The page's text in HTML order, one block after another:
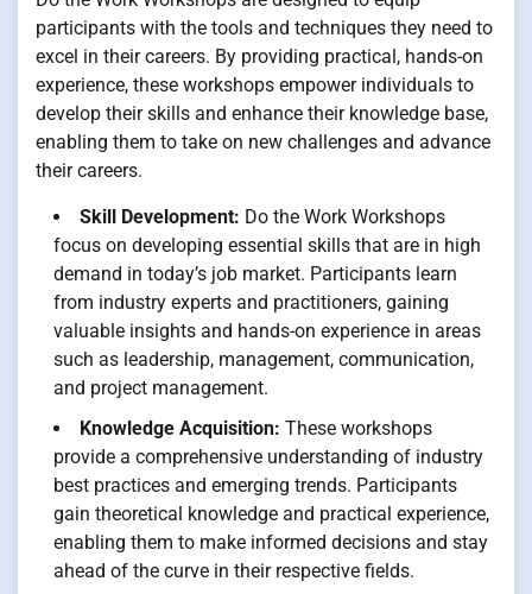
participants with the tools and techniques they need to
excel in their careers. By providing practical, hands-on
experience, these workshops empower individuals to
develop their skills and enhance their knowledge base,
enabling them to take on new challenges and advance
their careers.
Skill Development: Do the Work Workshops
focus on developing essential skills that are in high
demand in today’s job market. Participants learn
from industry experts and practitioners, gaining
valuable insights and hands-on experience in areas
such as leadership, management, communication,
and project management.
Knowledge Acquisition: These workshops
provide a comprehensive understanding of industry
best practices and emerging trends. Participants
gain theoretical knowledge and practical experience,
enabling them to make informed decisions and stay
ahead of the curve in their respective fields.